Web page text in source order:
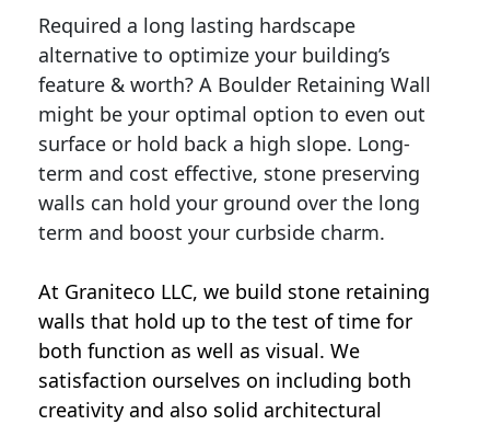
Required a long lasting hardscape
alternative to optimize your building’s
feature & worth? A Boulder Retaining Wall
might be your optimal option to even out
surface or hold back a high slope. Long-
term and cost effective, stone preserving
walls can hold your ground over the long
term and boost your curbside charm.
At Graniteco LLC, we build stone retaining
walls that hold up to the test of time for
both function as well as visual. We
satisfaction ourselves on including both
creativity and also solid architectural